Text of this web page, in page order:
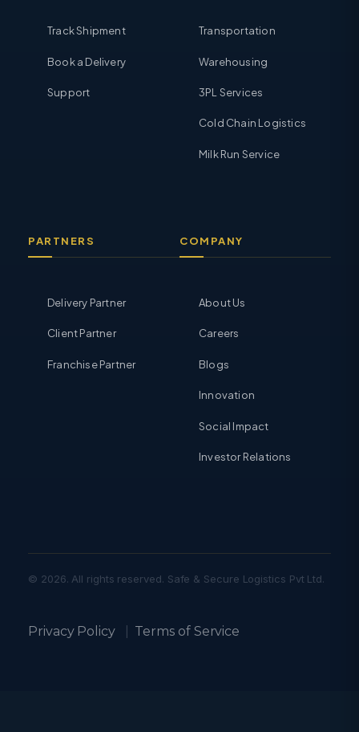
Track Shipment
Book a Delivery
Support
Transportation
Warehousing
3PL Services
Cold Chain Logistics
Milk Run Service
PARTNERS
Delivery Partner
Client Partner
Franchise Partner
COMPANY
About Us
Careers
Blogs
Innovation
Social Impact
Investor Relations
© 2026. All rights reserved. Safe & Secure Logistics Pvt Ltd.
Privacy Policy| Terms of Service